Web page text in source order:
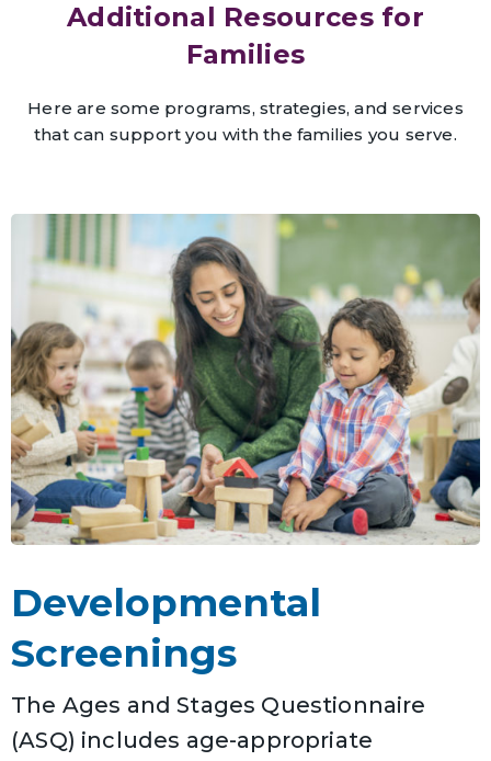
Additional Resources for
Families
Here are some programs, strategies, and services
that can support you with the families you serve.
Developmental
Screenings
The Ages and Stages Questionnaire
(ASQ) includes age-appropriate